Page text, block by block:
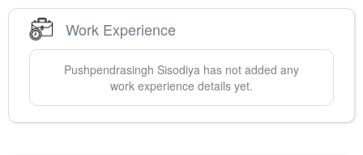
Work Experience
Pushpendrasingh Sisodiya has not added any
work experience details yet.